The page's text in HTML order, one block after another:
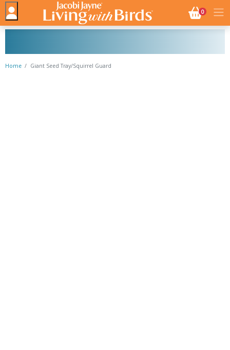
0NO.
Home Giant Seed Tray/Squirrel Guard